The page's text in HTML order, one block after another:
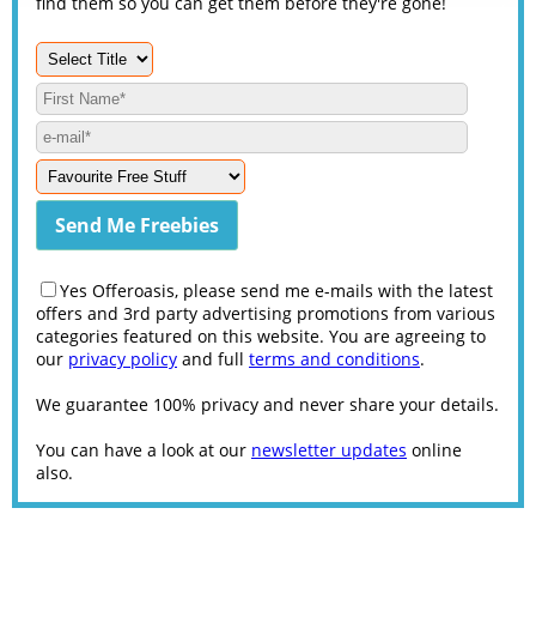
Yes Offeroasis, please send me e-mails with the latest
offers and 3rd party advertising promotions from various
categories featured on this website. You are agreeing to
our privacy policy and full terms and conditions.
We guarantee 100% privacy and never share your details.
You can have a look at our newsletter updates online
also.